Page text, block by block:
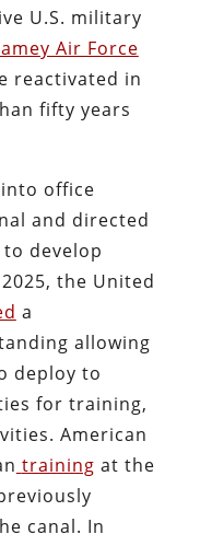
U.S. military
Air Force
reactivated in
fifty years
office
and directed
to develop
the United
a
allowing
deploy to
for training,
American
training at the
canal. In